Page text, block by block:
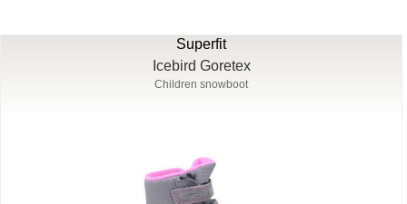
Superfit
Icebird Goretex
Children snowboot